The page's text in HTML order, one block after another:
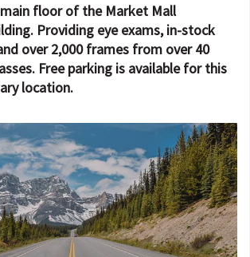
floor of the Market Mall
Providing eye exams, in-stock
over 2,000 frames from over 40
Free parking is available for this
location.